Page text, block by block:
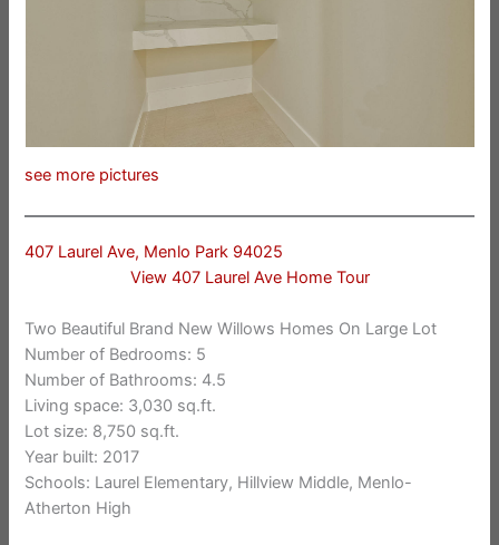
see more pictures
407 Laurel Ave, Menlo Park 94025
View 407 Laurel Ave Home Tour
Two Beautiful Brand New Willows Homes On Large Lot
Number of Bedrooms: 5
Number of Bathrooms: 4.5
Living space: 3,030 sq.ft.
Lot size: 8,750 sq.ft.
Year built: 2017
Schools: Laurel Elementary, Hillview Middle, Menlo-
Atherton High